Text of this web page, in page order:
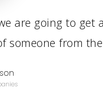
are going to
someone from